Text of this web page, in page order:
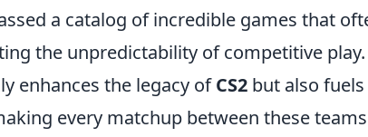
a catalog of incredible games that
the unpredictability of competitive
enhances the legacy ofCS2 but also
every matchup between these